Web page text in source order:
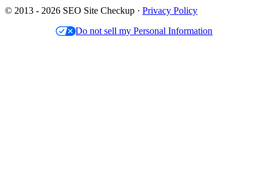
© 2013 - 2026 SEO Site Checkup · Privacy Policy
Do not sell my Personal Information